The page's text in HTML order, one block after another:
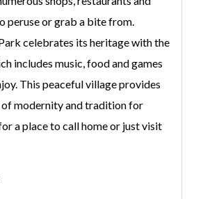
peruse or grab a bite from.
celebrates its heritage with the
includes music, food and games
This peaceful village provides
of modernity and tradition for
a place to call home or just visit